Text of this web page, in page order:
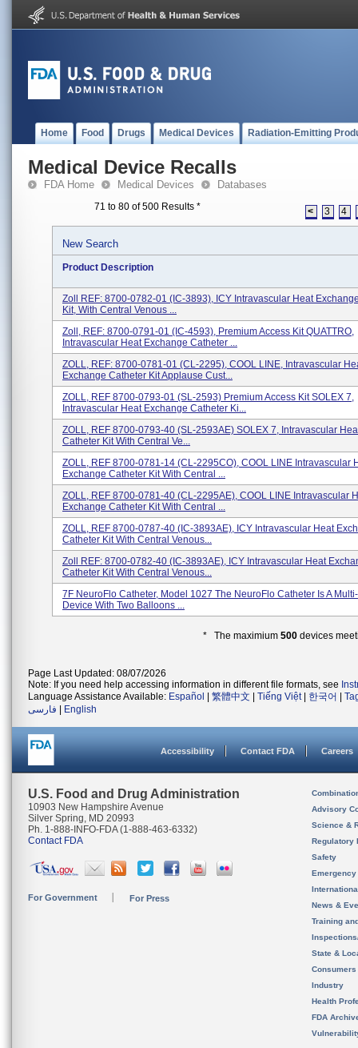
Home Food Drugs Medical Devices Radiation-Emitting
Medical Device Recalls
FDA Home Medical Devices Databases
71 to 80 of 500 Results * < 3 4
New Search
Product Description
Zoll REF: 8700-0782-01 (IC-3893), ICY Intravascular Heat
Kit, With Central Venous ...
Zoll, REF: 8700-0791-01 (IC-4593), Premium Access Kit QUATTRO,
Intravascular Heat Exchange Catheter ...
ZOLL, REF: 8700-0781-01 (CL-2295), COOL LINE, Intravascular
Exchange Catheter Kit Applause Cust...
ZOLL, REF 8700-0793-01 (SL-2593) Premium Access Kit SOLEX 7,
Intravascular Heat Exchange Catheter Ki...
ZOLL, REF 8700-0793-40 (SL-2593AE) SOLEX 7, Intravascular
Catheter Kit With Central Ve...
ZOLL, REF 8700-0781-14 (CL-2295CO), COOL LINE Intravascular
Exchange Catheter Kit With Central ...
ZOLL, REF 8700-0781-40 (CL-2295AE), COOL LINE Intravascular
Exchange Catheter Kit With Central ...
ZOLL, REF 8700-0787-40 (IC-3893AE), ICY Intravascular Heat
Catheter Kit With Central Venous...
Zoll REF: 8700-0782-40 (IC-3893AE), ICY Intravascular Heat
Catheter Kit With Central Venous...
7F NeuroFlo Catheter, Model 1027 The NeuroFlo Catheter Is A
Device With Two Balloons ...
* The maximium500 devices
Page Last Updated: 08/07/2026
Note: If you need help accessing information in different file formats, see
Language Assistance Available: Español 繁體中文 Tiếng Việt| 한국어
فارسی
English
Accessibility Contact FDA Careers
U.S. Food and Drug Administration
10903 New Hampshire Avenue
Silver Spring, MD 20993
Ph. 1-888-INFO-FDA (1-888-463-6332)
Contact FDA
For Government For Press
Advisory
Science &
Regulatory
Safety
News &
Training
State &
Consumers
Industry
Health
FDA